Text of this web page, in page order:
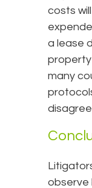
costs
a lease
many
observe